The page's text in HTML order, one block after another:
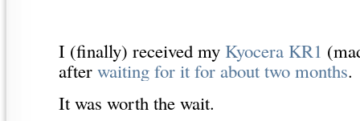
I (finally) received my Kyocera KR1
after waiting for it for about two months.
It was worth the wait.